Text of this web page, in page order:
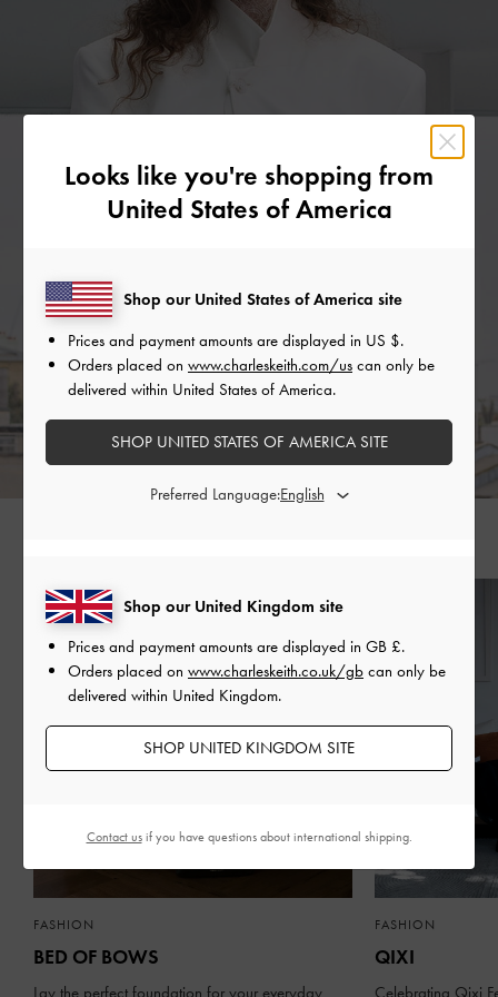
FASHION
BED OF BOWS
Lay the perfect foundation for your everyday
FASHION
QIXI
Celebrating Qixi
Looks like you're shopping from
United States of America
Shop our United Kingdom site
Prices and payment amounts are displayed in GB £.
Orders placed on www.charleskeith.co.uk/gb can only be
delivered within United Kingdom.
SHOP UNITED KINGDOM SITE
Shop our United States of America site
Prices and payment amounts are displayed in US $.
Orders placed on www.charleskeith.com/us can only be
delivered within United States of America.
SHOP UNITED STATES OF AMERICA SITE
Preferred Language:
Contact usif you have questions about international shipping.